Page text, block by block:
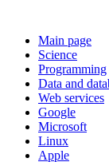
Main page
Science
Programming
Data and
Web services
Google
Microsoft
Linux
Apple